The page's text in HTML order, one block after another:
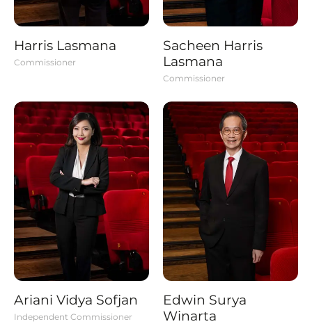
Harris Lasmana
Commissioner
Sacheen Harris
Lasmana
Commissioner
Ariani Vidya Sofjan
Independent Commissioner
Edwin Surya
Winarta